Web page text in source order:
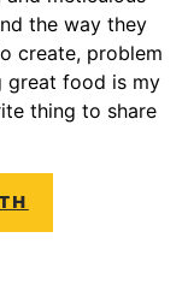
the way they
create, problem
great food is my
thing to share